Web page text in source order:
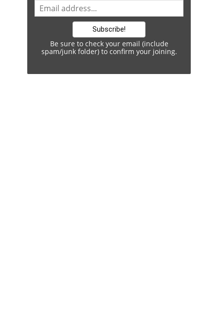
Be sure to check your email (include
spam/junk folder) to confirm your joining.